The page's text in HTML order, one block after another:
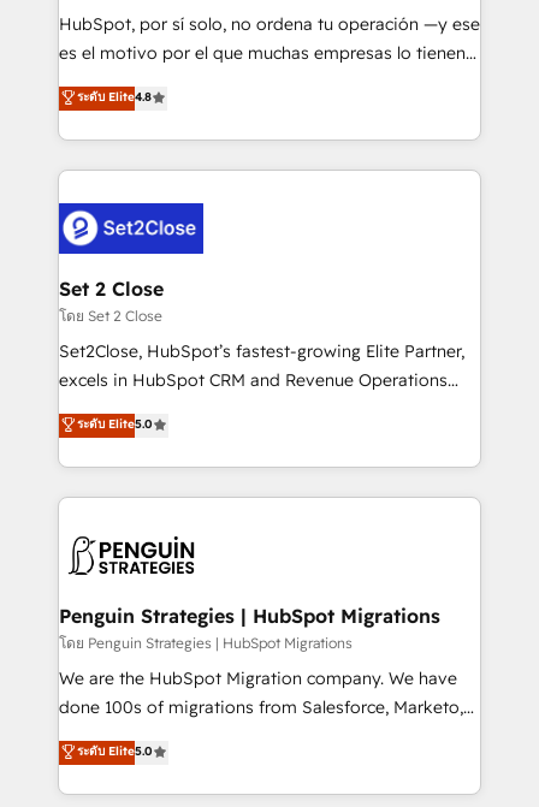
commercialization, real estate, health, education,
SaaS, Software Dev & IT and consulting, make the
the United States, EU, UAE, Mexico and Latin
America. From casual user to super fan: make
HubSpot, por sí solo, no ordena tu operación —y ese
es el motivo por el que muchas empresas lo tienen y
aun así no crecen. Suele ser un círculo: procesos que
no generan datos confiables, datos que no permiten
decidir bien, y decisiones que no logran mejorar los
procesos. Y así, vuelta tras vuelta, el negocio gira sin
el CRM y más con cómo opera la empresa por
debajo. Te acompañamos a ordenar tu operación
para que genere la información que necesitás para
decidir, y HubSpot por fin rinda de verdad. Lo
hacemos paso a paso, sin frenar tu operación, con la
adopción que todos buscan y pocos logran. No es
implementaciones en LATAM. Imaginá HubSpot
mostrándote dónde está tu próxima venta, no solo
consecutivas, una tras otra.
ระดับ Elite4.8
Set 2 Close
โดย Set 2 Close
Set2Close, HubSpot’s fastest-growing Elite Partner,
excels in HubSpot CRM and Revenue Operations
(RevOps) services to boost B2B sales and growth.
As a top HubSpot Elite Partner, we specialize in
custom HubSpot CRM solutions. Our experts design,
implement, and optimize systems to enhance user
marketing, and service teams. From setup to
management, and speed up deal closures. With 500+
projects completed, our Agile approach ensures your
HubSpot CRM drives measurable results. Our
RevOps services align your sales, marketing, and
optimize the revenue lifecycle—lead generation to
retention—by refining processes and eliminating
ระดับ Elite5.0
Penguin Strategies | HubSpot Migrations
โดย Penguin Strategies | HubSpot Migrations
We are the HubSpot Migration company. We have
done 100s of migrations from Salesforce, Marketo,
Eloqua, Microsoft Dynamics, pipedrive and others.
We leverage our proven processes and AI to get it
done right the first time. We help companies build
ระดับ Elite5.0